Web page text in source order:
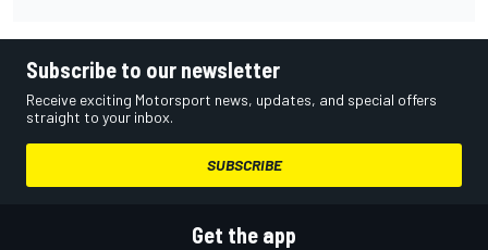
Subscribe to our newsletter
Receive exciting Motorsport news, updates, and special offers
straight to your inbox.
SUBSCRIBE
Get the app